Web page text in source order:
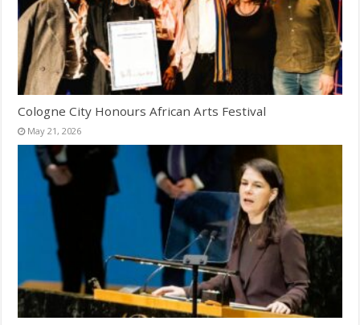
Cologne City Honours African Arts Festival
May 21, 2026